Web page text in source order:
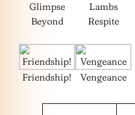
Glimpse
Beyond
Lambs
Respite
Friendship! Vengeance